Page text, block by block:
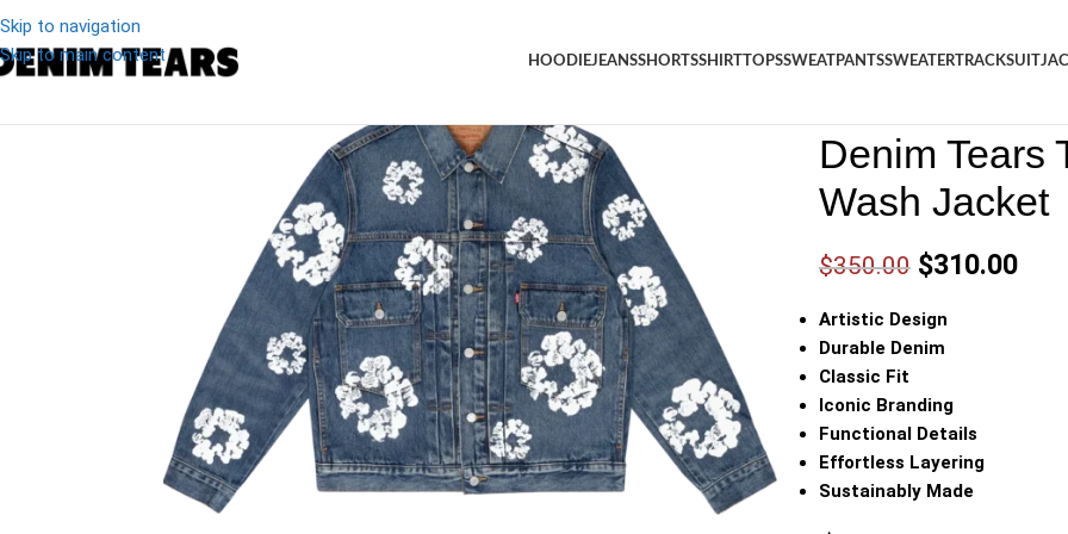
Skip to navigation
Skip to main content
HOODIEJEANSSHORTSSHIRTTOPSSWEATPANTSSWEATERTRACKSUIT
Denim Tears
Wash Jacket
$350.00 $310.00
Artistic Design
Durable Denim
Classic Fit
Iconic Branding
Functional Details
Effortless Layering
Sustainably Made